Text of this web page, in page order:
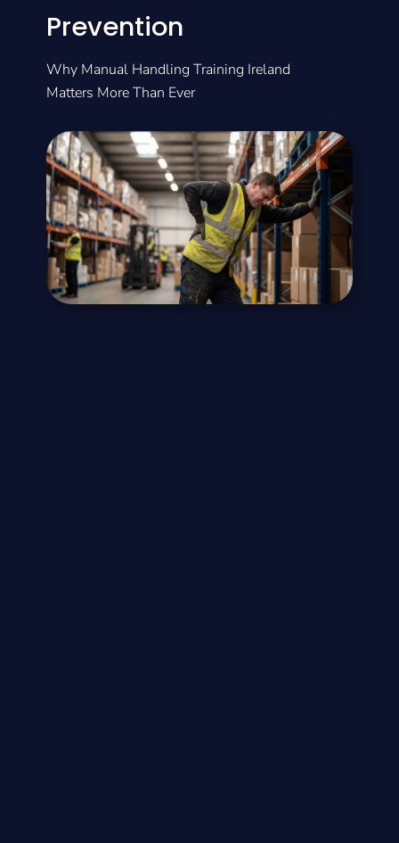
Prevention
Why Manual Handling Training Ireland
Matters More Than Ever